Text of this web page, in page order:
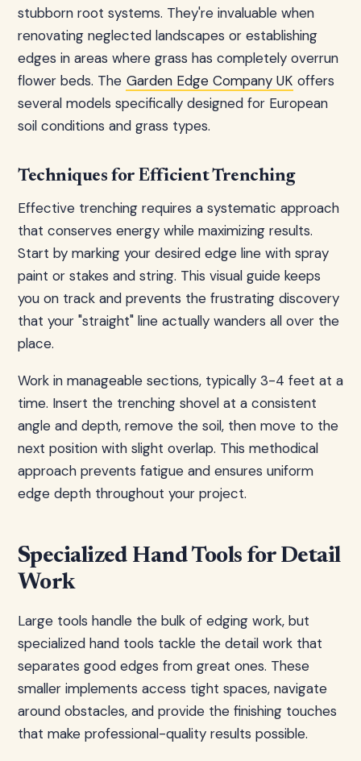
stubborn root systems. They're invaluable when
renovating neglected landscapes or establishing
edges in areas where grass has completely overrun
flower beds. The Garden Edge Company UK offers
several models specifically designed for European
soil conditions and grass types.
Techniques for Efficient Trenching
Effective trenching requires a systematic approach
that conserves energy while maximizing results.
Start by marking your desired edge line with spray
paint or stakes and string. This visual guide keeps
you on track and prevents the frustrating discovery
that your "straight" line actually wanders all over the
place.
Work in manageable sections, typically 3-4 feet at a
time. Insert the trenching shovel at a consistent
angle and depth, remove the soil, then move to the
next position with slight overlap. This methodical
approach prevents fatigue and ensures uniform
edge depth throughout your project.
Specialized Hand Tools for Detail
Work
Large tools handle the bulk of edging work, but
specialized hand tools tackle the detail work that
separates good edges from great ones. These
smaller implements access tight spaces, navigate
around obstacles, and provide the finishing touches
that make professional-quality results possible.